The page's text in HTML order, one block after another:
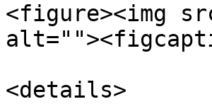
<figure><img
<details>